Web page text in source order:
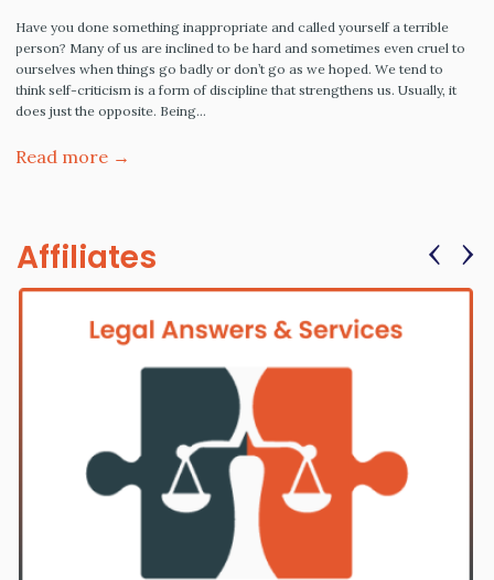
Have you done something inappropriate and called yourself a terrible
person? Many of us are inclined to be hard and sometimes even cruel to
ourselves when things go badly or don’t go as we hoped. We tend to
think self-criticism is a form of discipline that strengthens us. Usually, it
does just the opposite. Being…
Read more →
Affiliates ‹ ›